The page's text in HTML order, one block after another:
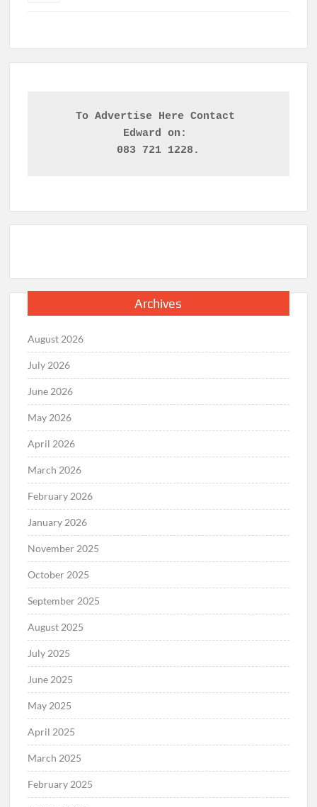
To Advertise Here Contact
Edward on:
083 721 1228.
Archives
August 2026
July 2026
June 2026
May 2026
April 2026
March 2026
February 2026
January 2026
November 2025
October 2025
September 2025
August 2025
July 2025
June 2025
May 2025
April 2025
March 2025
February 2025